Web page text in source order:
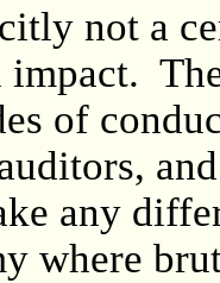
not a
impact.
of
any
where